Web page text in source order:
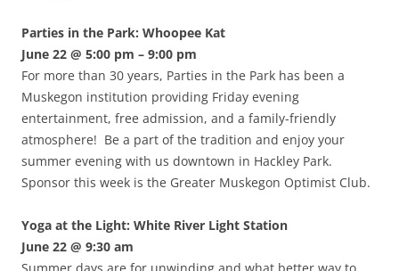
Parties in the Park: Whoopee Kat
June 22 @ 5:00 pm – 9:00 pm
For more than 30 years, Parties in the Park has been a
Muskegon institution providing Friday evening
entertainment, free admission, and a family-friendly
atmosphere! Be a part of the tradition and enjoy your
summer evening with us downtown in Hackley Park.
Sponsor this week is the Greater Muskegon Optimist Club.
Yoga at the Light: White River Light Station
June 22 @ 9:30 am